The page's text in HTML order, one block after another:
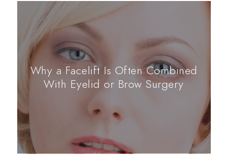
Why a Facelift Is Often Combined
With Eyelid or Brow Surgery